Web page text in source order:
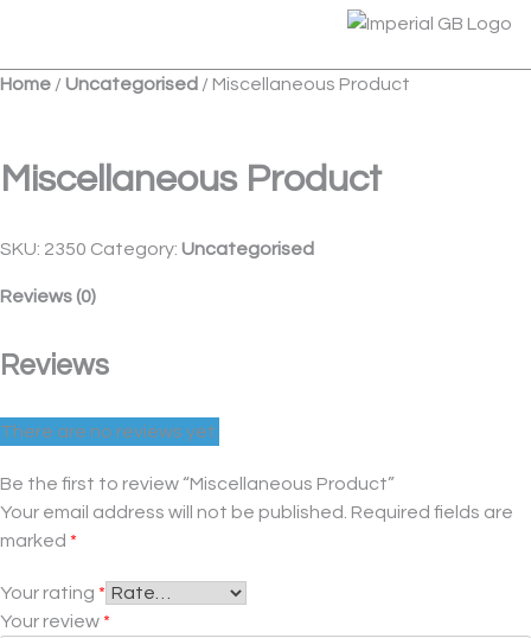
content
Home / Uncategorised / Miscellaneous Product
Miscellaneous Product
SKU: 2350 Category: Uncategorised
Reviews (0)
Reviews
There are no reviews yet.
Be the first to review “Miscellaneous Product”
Your email address will not be published. Required fields are
marked *
Your rating *
Your review *